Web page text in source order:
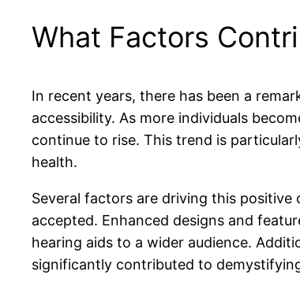
What Factors
In recent years, there has been a
accessibility. As more individuals
continue to rise. This trend is
health.
Several factors are driving this
accepted. Enhanced designs and
hearing aids to a wider audience.
significantly contributed to